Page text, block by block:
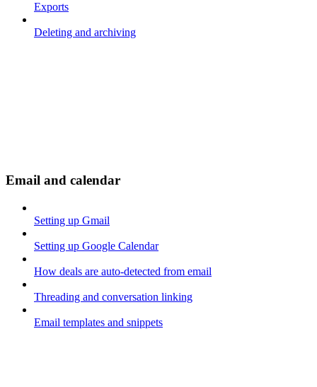
Exports
Deleting and archiving
Email and calendar
Setting up Gmail
Setting up Google Calendar
How deals are auto-detected from email
Threading and conversation linking
Email templates and snippets